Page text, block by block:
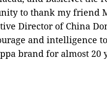
to thank my friend
Director of China
and intelligence
brand for almost 20